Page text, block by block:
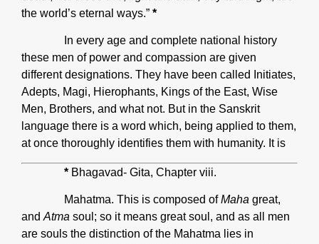
the world’s eternal ways.” *
In every age and complete national history
these men of power and compassion are given
different designations. They have been called Initiates,
Adepts, Magi, Hierophants, Kings of the East, Wise
Men, Brothers, and what not. But in the Sanskrit
language there is a word which, being applied to them,
at once thoroughly identifies them with humanity. It is
* Bhagavad- Gita, Chapter viii.
Mahatma. This is composed ofMaha great,
and Atma soul; so it means great soul, and as all men
are souls the distinction of the Mahatma lies in